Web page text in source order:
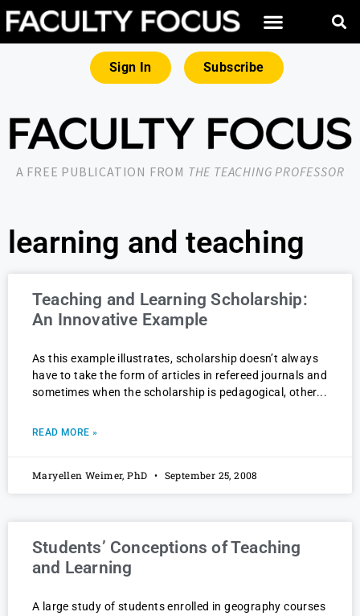
Sign In Subscribe
A FREE PUBLICATION FROM THE TEACHING PROFESSOR
learning and teaching
Teaching and Learning Scholarship:
An Innovative Example
As this example illustrates, scholarship doesn’t always
have to take the form of articles in refereed journals and
sometimes when the scholarship is pedagogical, other
READ MORE »
Maryellen Weimer, PhD September 25, 2008
Students’ Conceptions of Teaching
and Learning
A large study of students enrolled in geography courses